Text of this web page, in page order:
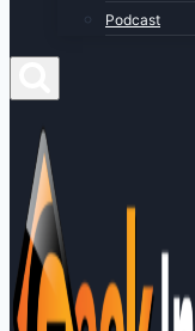
Podcast